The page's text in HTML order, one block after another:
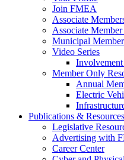
Join FMEA
Associate
Associate
Municipal
Video Series
Member Only
Annual
Electric
Publications & Resources
Legislative
Advertising with
Career Center